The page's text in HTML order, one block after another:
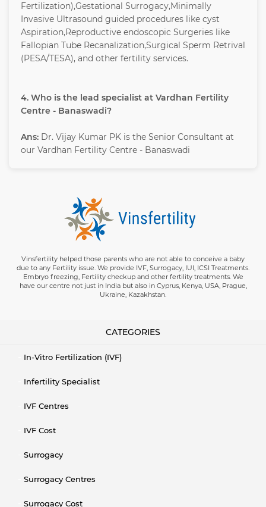
Fertilization),Gestational Surrogacy,Minimally
Invasive Ultrasound guided procedures like cyst
Aspiration,Reproductive endoscopic Surgeries like
Fallopian Tube Recanalization,Surgical Sperm Retrival
(PESA/TESA), and other fertility services.
4. Who is the lead specialist at Vardhan Fertility
Centre - Banaswadi?
Ans: Dr. Vijay Kumar PK is the Senior Consultant at
our Vardhan Fertility Centre - Banaswadi
Vinsfertility helped those parents who are not able to conceive a baby
due to any Fertility issue. We provide IVF, Surrogacy, IUI, ICSI Treatments.
Embryo freezing, Fertility checkup and other fertility treatments. We
have our centre not just in India but also in Cyprus, Kenya, USA, Prague,
Ukraine, Kazakhstan.
CATEGORIES
In-Vitro Fertilization (IVF)
Infertility Specialist
IVF Centres
IVF Cost
Surrogacy
Surrogacy Centres
Surrogacy Cost